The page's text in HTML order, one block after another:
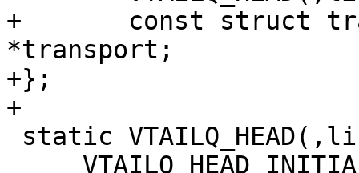
+	const struct transport
*transport;
+};
+